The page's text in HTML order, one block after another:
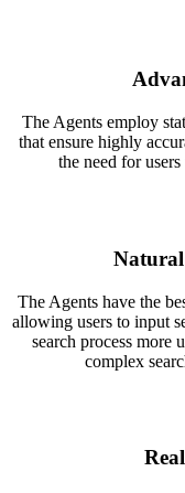
The Agents employ
that ensure highly
the need for
Natural
The Agents have the
allowing users to input
search process more
complex